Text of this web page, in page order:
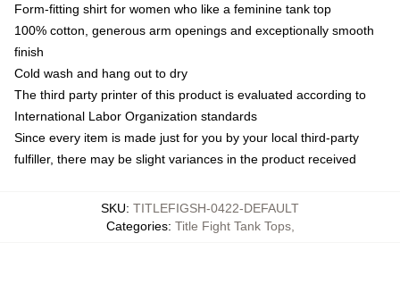
Form-fitting shirt for women who like a feminine tank top
100% cotton, generous arm openings and exceptionally smooth
finish
Cold wash and hang out to dry
The third party printer of this product is evaluated according to
International Labor Organization standards
Since every item is made just for you by your local third-party
fulfiller, there may be slight variances in the product received
SKU: TITLEFIGSH-0422-DEFAULT
Categories: Title Fight Tank Tops,